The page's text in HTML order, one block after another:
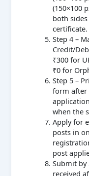
(150×100
both
certificate.
Step 4 –
Credit/
₹300 for
₹0 for
Step 5 –
form after
when the
Apply for
posts in
post
Submit by
received